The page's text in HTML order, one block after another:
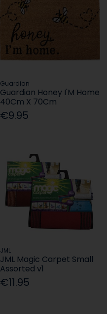
Guardian
Guardian Honey I'M Home
40Cm X 70Cm
€9.95
JML
JML Magic Carpet Small
Assorted v1
€11.95